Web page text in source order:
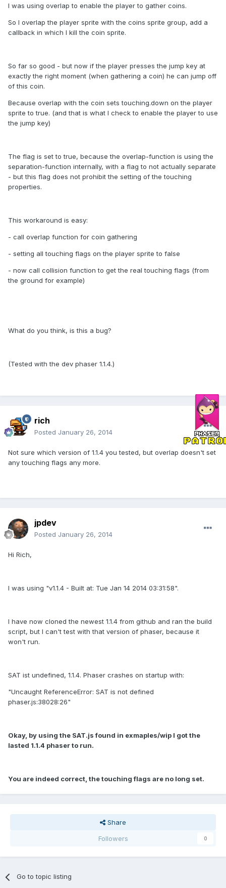
I was using overlap to enable the player to gather coins.
So I overlap the player sprite with the coins sprite group, add a
callback in which I kill the coin sprite.
So far so good - but now if the player presses the jump key at
exactly the right moment (when gathering a coin) he can jump off
of this coin.
Because overlap with the coin sets touching.down on the player
sprite to true. (and that is what I check to enable the player to use
the jump key)
The flag is set to true, because the overlap-function is using the
separation-function internally, with a flag to not actually separate
- but this flag does not prohibit the setting of the touching
properties.
This workaround is easy:
- call overlap function for coin gathering
- setting all touching flags on the player sprite to false
- now call collision function to get the real touching flags (from
the ground for example)
What do you think, is this a bug?
(Tested with the dev phaser 1.1.4.)
rich
Posted January 26, 2014
Not sure which version of 1.1.4 you tested, but overlap doesn't set
any touching flags any more.
jpdev
Posted January 26, 2014
Hi Rich,
I was using "v1.1.4 - Built at: Tue Jan 14 2014 03:31:58".
I have now cloned the newest 1.1.4 from github and ran the build
script, but I can't test with that version of phaser, because it
won't run.
SAT ist undefined, 1.1.4. Phaser crashes on startup with:
"Uncaught ReferenceError: SAT is not defined
phaser.js:38028:26"
Okay, by using the SAT.js found in exmaples/wip I got the
lasted 1.1.4 phaser to run.
You are indeed correct, the touching flags are no long set.
Share
Followers
0
Go to topic listing